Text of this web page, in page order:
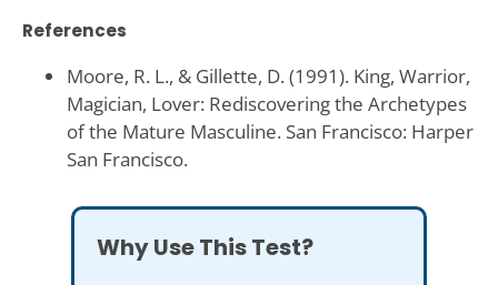
References
Moore, R. L., & Gillette, D. (1991). King, Warrior,
Magician, Lover: Rediscovering the Archetypes
of the Mature Masculine. San Francisco: Harper
San Francisco.
Why Use This Test?